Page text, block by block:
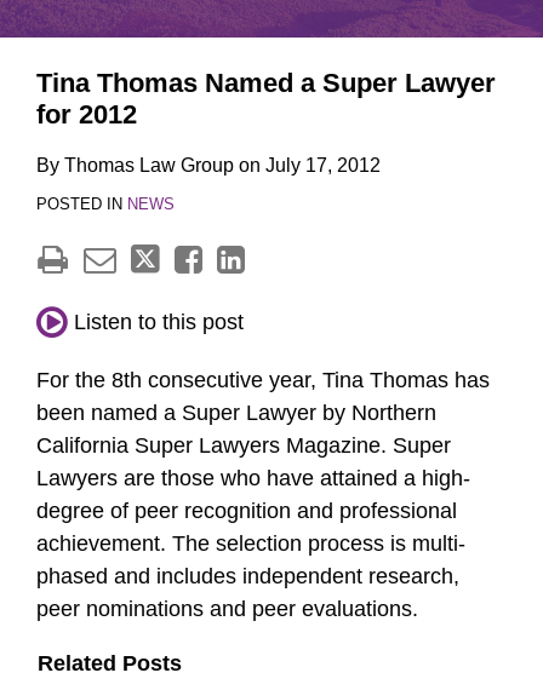
All
Topics
Tina Thomas Named a Super Lawyer
for 2012
By Thomas Law Group on July 17, 2012
POSTED IN NEWS
this
post
this
post
this
post
this
post
LinkedIn
Listen to this post
For the 8th consecutive year, Tina Thomas has
been named a Super Lawyer by Northern
California Super Lawyers Magazine. Super
Lawyers are those who have attained a high-
degree of peer recognition and professional
achievement. The selection process is multi-
phased and includes independent research,
peer nominations and peer evaluations.
Related Posts